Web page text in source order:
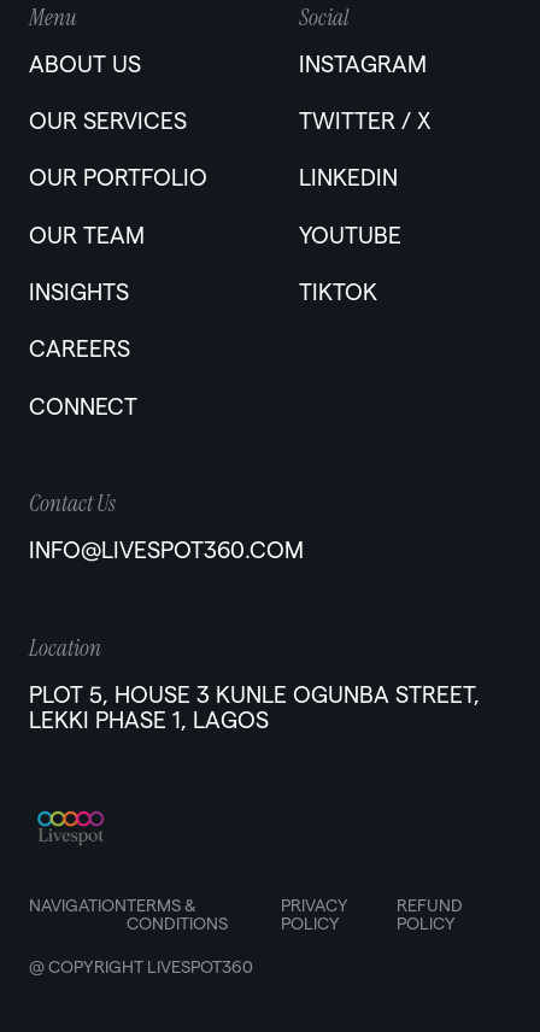
Menu
ABOUT US
OUR SERVICES
OUR PORTFOLIO
OUR TEAM
INSIGHTS
CAREERS
CONNECT
Social
INSTAGRAM
TWITTER / X
LINKEDIN
YOUTUBE
TIKTOK
Contact Us
INFO@LIVESPOT360.COM
Location
PLOT 5, HOUSE 3 KUNLE OGUNBA STREET,
LEKKI PHASE 1, LAGOS
NAVIGATIONTERMS &
CONDITIONS
PRIVACY
POLICY
REFUND
POLICY
@ COPYRIGHT LIVESPOT360